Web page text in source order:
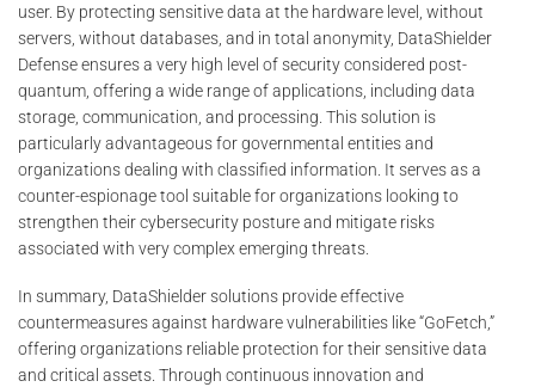
user. By protecting sensitive data at the hardware level, without
servers, without databases, and in total anonymity, DataShielder
Defense ensures a very high level of security considered post-
quantum, offering a wide range of applications, including data
storage, communication, and processing. This solution is
particularly advantageous for governmental entities and
organizations dealing with classified information. It serves as a
counter-espionage tool suitable for organizations looking to
strengthen their cybersecurity posture and mitigate risks
associated with very complex emerging threats.
In summary, DataShielder solutions provide effective
countermeasures against hardware vulnerabilities like “GoFetch,”
offering organizations reliable protection for their sensitive data
and critical assets. Through continuous innovation and